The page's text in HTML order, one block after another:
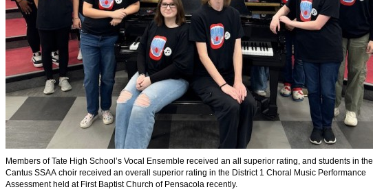
Members of Tate High School’s Vocal Ensemble received an all superior rating, and students in the
Cantus SSAA choir received an overall superior rating in the District 1 Choral Music Performance
Assessment held at First Baptist Church of Pensacola recently.